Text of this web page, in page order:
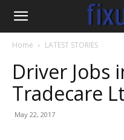
Home LATEST STORIES
Driver Jobs
Tradecare
May 22, 2017